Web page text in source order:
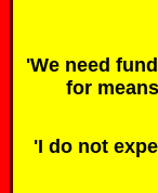
'We need
for
'I do not